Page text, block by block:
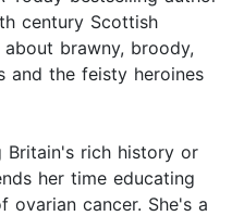
century Scottish
brawny, broody,
and the feisty heroines
Britain's rich history or
her time educating
ovarian cancer. She's a